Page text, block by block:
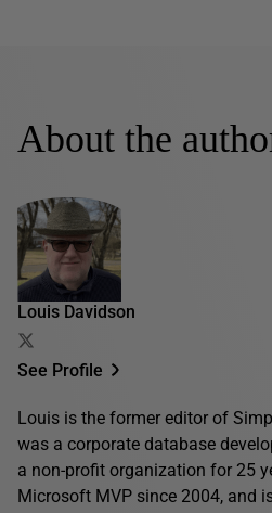
About the
Louis Davidson
See Profile
Louis is the former editor of
was a corporate database
a non-profit organization for 25
Microsoft MVP since 2004, and